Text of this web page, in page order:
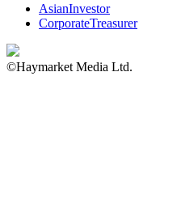
AsianInvestor
CorporateTreasurer
©Haymarket Media Ltd.